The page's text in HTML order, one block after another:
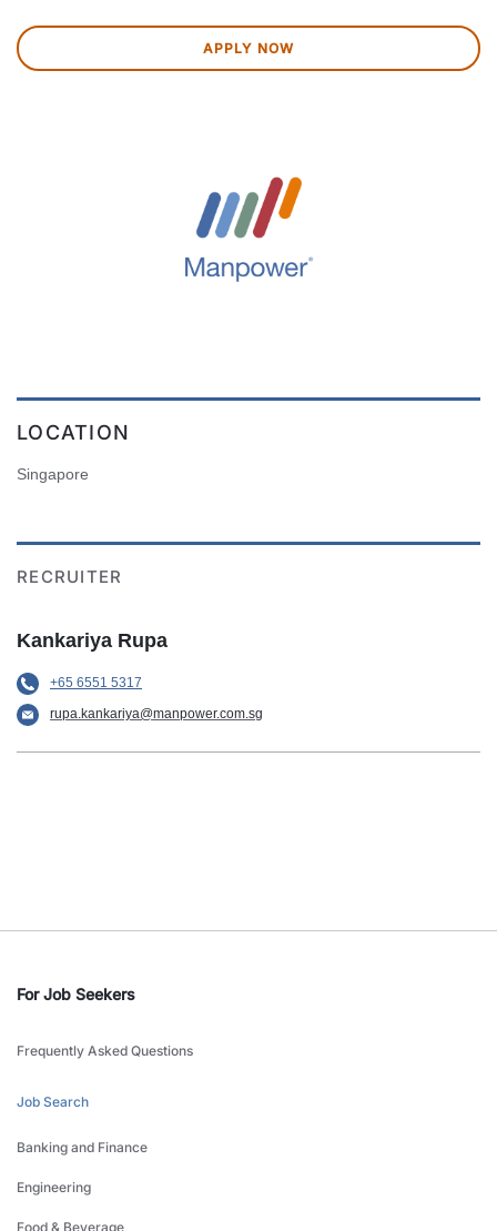
APPLY NOW
LOCATION
Singapore
RECRUITER
Kankariya Rupa
+65 6551 5317
rupa.kankariya@manpower.com.sg
For Job Seekers
Frequently Asked Questions
Job Search
Banking and Finance
Engineering
Food & Beverage